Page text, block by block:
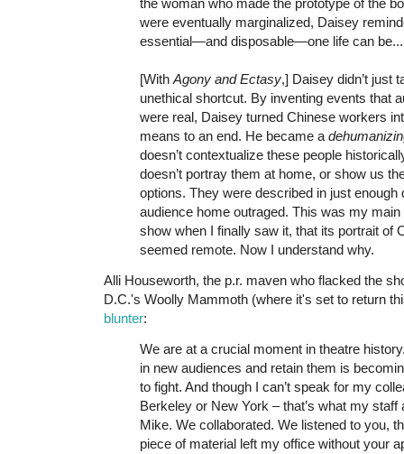
were eventually marginalized, Daisey
essential—and disposable—one life can be...
[With Agony and Ectasy,] Daisey didn’t just
unethical shortcut. By inventing events that
were real, Daisey turned Chinese workers
means to an end. He became a
doesn’t contextualize these people
doesn’t portray them at home, or show us
options. They were described in just enough
audience home outraged. This was my
show when I finally saw it, that its portrait of
seemed remote. Now I understand why.
Alli Houseworth, the p.r. maven who flacked the
D.C.'s Woolly Mammoth (where it's set to return
blunter:
We are at a crucial moment in theatre
in new audiences and retain them is
to fight. And though I can’t speak for my
Berkeley or New York – that’s what my staff
Mike. We collaborated. We listened to you,
piece of material left my office without your